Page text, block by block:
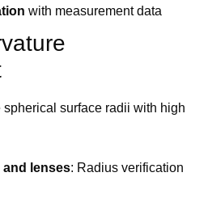
with measurement data
spherical surface radii with high
lenses: Radius verification